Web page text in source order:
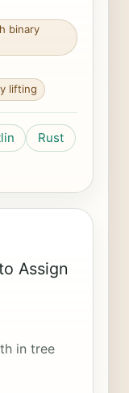
binary
lifting
Rust
Assign
in tree